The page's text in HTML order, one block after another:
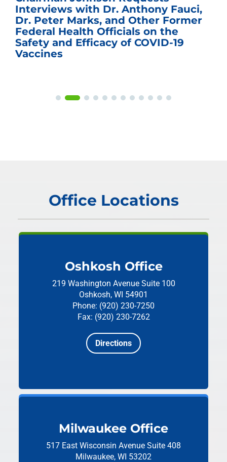
Interviews with Dr. Anthony Fauci,
Dr. Peter Marks, and Other Former
Federal Health Officials on the
Safety and Efficacy of COVID-19
Vaccines
Office Locations
Oshkosh Office
219 Washington Avenue Suite 100
Oshkosh, WI 54901
Phone: (920) 230-7250
Fax: (920) 230-7262
Directions
Milwaukee Office
517 East Wisconsin Avenue Suite 408
Milwaukee, WI 53202